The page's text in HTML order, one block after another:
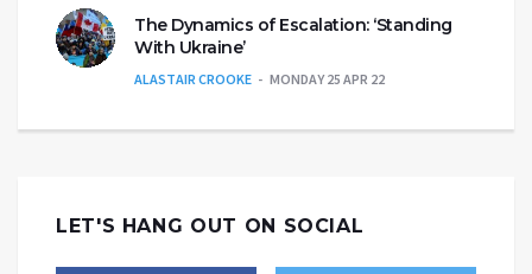
The Dynamics of Escalation: ‘Standing
With Ukraine’
ALASTAIR CROOKE MONDAY 25 APR 22
LET'S HANG OUT ON SOCIAL